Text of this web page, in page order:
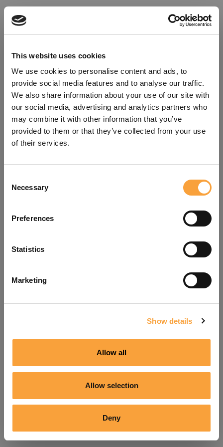
This website uses cookies
We use cookies to personalise content and ads, to
provide social media features and to analyse our traffic.
We also share information about your use of our site with
our social media, advertising and analytics partners who
may combine it with other information that you’ve
provided to them or that they’ve collected from your use
of their services.
Selection
Necessary
Preferences
Statistics
Marketing
Show details
Allow all
Allow selection
Deny
refreshing the app